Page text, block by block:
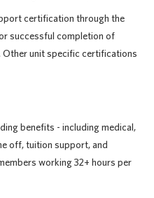
certification through the
successful completion of
Other unit specific certifications
benefits - including medical,
off, tuition support, and
working 32+ hours per